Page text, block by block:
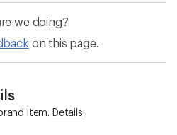
we doing?
on this page.
item. Details